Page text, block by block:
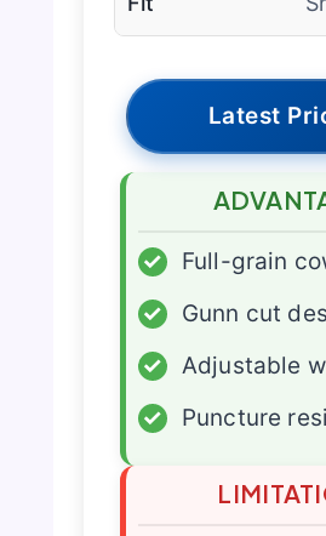
Latest
✓
Full-grain
✓
Gunn cut
✓
Adjustable
✓
Puncture